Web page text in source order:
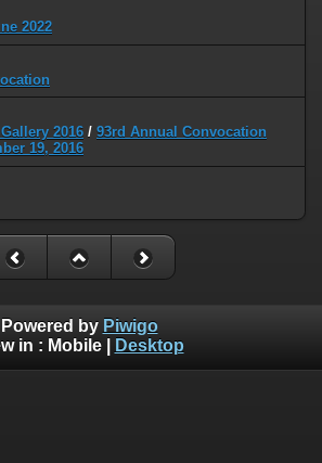
2022
2016 / 93rd Annual Convocation
19, 2016
Powered by Piwigo
in : Mobile| Desktop